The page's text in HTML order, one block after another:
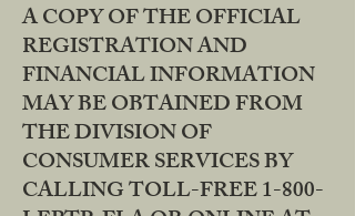
A COPY OF THE OFFICIAL
REGISTRATION AND
FINANCIAL INFORMATION
MAY BE OBTAINED FROM
THE DIVISION OF
CONSUMER SERVICES BY
CALLING TOLL-FREE 1-800-